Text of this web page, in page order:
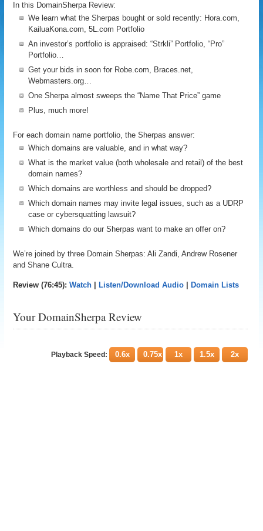
In this DomainSherpa Review:
We learn what the Sherpas bought or sold recently: Hora.com,
KailuaKona.com, 5L.com Portfolio
An investor’s portfolio is appraised: “Strkli” Portfolio, “Pro”
Portfolio…
Get your bids in soon for Robe.com, Braces.net,
Webmasters.org…
One Sherpa almost sweeps the “Name That Price” game
Plus, much more!
For each domain name portfolio, the Sherpas answer:
Which domains are valuable, and in what way?
What is the market value (both wholesale and retail) of the best
domain names?
Which domains are worthless and should be dropped?
Which domain names may invite legal issues, such as a UDRP
case or cybersquatting lawsuit?
Which domains do our Sherpas want to make an offer on?
We’re joined by three Domain Sherpas: Ali Zandi, Andrew Rosener
and Shane Cultra.
Review (76:45):Watch Listen/Download Audio Domain Lists
Your DomainSherpa Review
Playback Speed: 0.6x 0.75x 1x 1.5x 2x